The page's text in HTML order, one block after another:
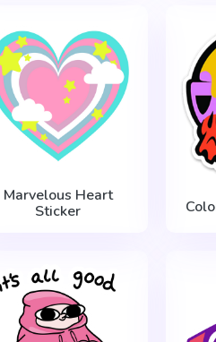
Marvelous Heart
Sticker